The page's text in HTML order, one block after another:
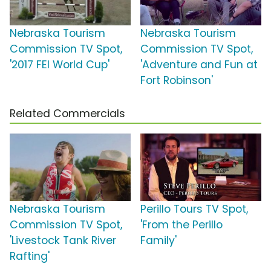
Nebraska Tourism
Commission TV Spot,
'2017 FEI World Cup'
Nebraska Tourism
Commission TV Spot,
'Adventure and Fun at
Fort Robinson'
Related Commercials
Nebraska Tourism
Commission TV Spot,
'Livestock Tank River
Rafting'
Perillo Tours TV Spot,
'From the Perillo
Family'